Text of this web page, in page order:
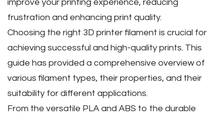
improve your printing experience‚ reducing
frustration and enhancing print quality.
Choosing the right 3D printer filament is crucial for
achieving successful and high-quality prints. This
guide has provided a comprehensive overview of
various filament types‚ their properties‚ and their
suitability for different applications.
From the versatile PLA and ABS to the durable